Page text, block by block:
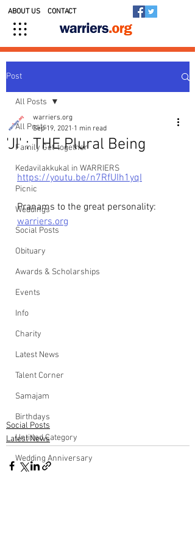
ABOUT US CONTACT
Post
All Posts
Family Get-together
Kedavilakkukal in WARRIERS
Picnic
Weddings
Social Posts
Obituary
Awards & Scholarships
Events
Info
Charity
Latest News
Talent Corner
Samajam
Birthdays
Untitled Category
Wedding Anniversary
All Posts
'JI' : THE Plural Being
warriers.org
Sep 19, 2021 1 min read
https://youtu.be/n7RfUIh1yqI
Pranams to the great personality:
warriers.org
Social Posts
Latest News